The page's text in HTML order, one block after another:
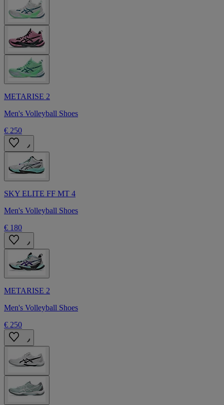
METARISE 2
Men's Volleyball Shoes
€ 250
SKY ELITE FF MT 4
Men's Volleyball Shoes
€ 180
METARISE 2
Men's Volleyball Shoes
€ 250